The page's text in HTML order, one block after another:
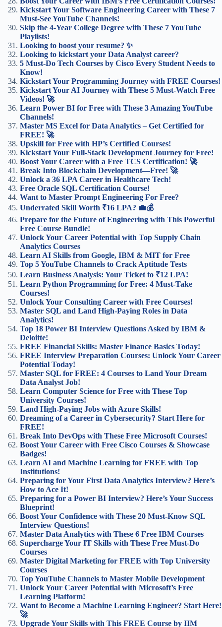
Kickstart Your Software Engineering Career with These 7
Must-See YouTube Channels!
Skip the 4-Year College Degree with These 7 YouTube
Playlists!
Looking to boost your resume? ✨
Looking to kickstart your Data Analyst career?
5 Must-Do Tech Courses by Cisco Every Student Needs to
Know!
Kickstart Your Programming Journey with FREE Courses!
Kickstart Your AI Journey with These 5 Must-Watch Free
Videos! 🚀
Learn Power BI for Free with These 3 Amazing YouTube
Channels!
Master MS Excel for Data Analytics – Get Certified for
FREE! 🚀
Upskill for Free with HP’s Certified Courses!
Kickstart Your Full-Stack Development Journey for Free!
Boost Your Career with a Free TCS Certification! 🚀
Break Into Blockchain Development—Free! 🚀
Unlock a 36 LPA Career in Healthcare Tech!
Free Oracle SQL Certification Course!
Want to Master Prompt Engineering For Free?
Underrated Skill Worth ₹16 LPA? 💼💰
Prepare for the Future of Engineering with This Powerful
Free Course Bundle!
Unlock Your Career Potential with Top Supply Chain
Analytics Courses
Learn AI Skills from Google, IBM & MIT for Free
Top 5 YouTube Channels to Crack Aptitude Tests
Learn Business Analysis: Your Ticket to ₹12 LPA!
Learn Python Programming for Free: 4 Must-Take
Courses!
Unlock Your Consulting Career with Free Courses!
Master SQL and Land High-Paying Roles in Data
Analytics!
Top 18 Power BI Interview Questions Asked by IBM &
Deloitte!
FREE Financial Skills: Master Finance Basics Today!
FREE Interview Preparation Courses: Unlock Your Career
Potential Today!
Master SQL for FREE: 4 Courses to Land Your Dream
Data Analyst Job!
Learn Computer Science for Free with These Top
University Courses!
Land High-Paying Jobs with Azure Skills!
Dreaming of a Career in Cybersecurity? Start Here for
FREE!
Break Into DevOps with These Free Microsoft Courses!
Boost Your Career with Free Cisco Courses & Showcase
Badges!
Learn AI and Machine Learning for FREE with Top
Institutions!
Preparing for Your First Data Analytics Interview? Here’s
How to Ace It!
Preparing for a Power BI Interview? Here’s Your Success
Blueprint!
Boost Your Confidence with These 20 Must-Know SQL
Interview Questions!
Master Data Analytics with These 6 Free IBM Courses
Supercharge Your IT Skills with These Free Must-Do
Courses
Master Digital Marketing for FREE with Top University
Courses
Top YouTube Channels to Master Mobile Development
Unlock Your Career Potential with Microsoft’s Free
Learning Platform!
Want to Become a Machine Learning Engineer? Start Here!
🚀
Upgrade Your Skills with This FREE Course by IIM